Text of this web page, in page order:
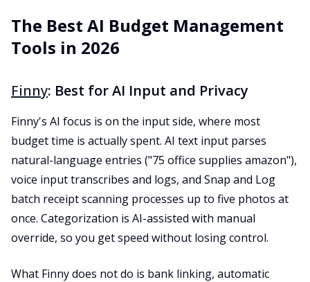
The Best AI Budget Management
Tools in 2026
Finny: Best for AI Input and Privacy
Finny's AI focus is on the input side, where most
budget time is actually spent. AI text input parses
natural-language entries ("75 office supplies amazon"),
voice input transcribes and logs, and Snap and Log
batch receipt scanning processes up to five photos at
once. Categorization is AI-assisted with manual
override, so you get speed without losing control.
What Finny does not do is bank linking, automatic